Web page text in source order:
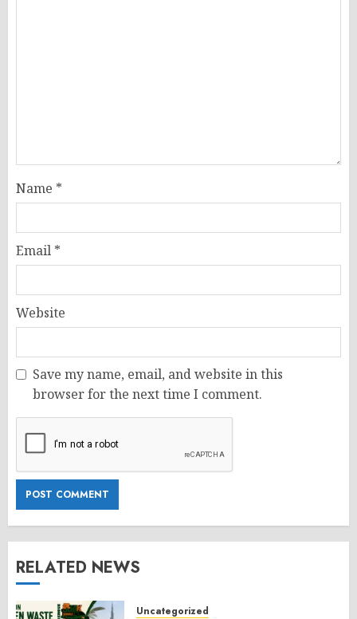
Name *
Email *
Website
Save my name, email, and website in this
browser for the next time I comment.
RELATED NEWS
Uncategorized